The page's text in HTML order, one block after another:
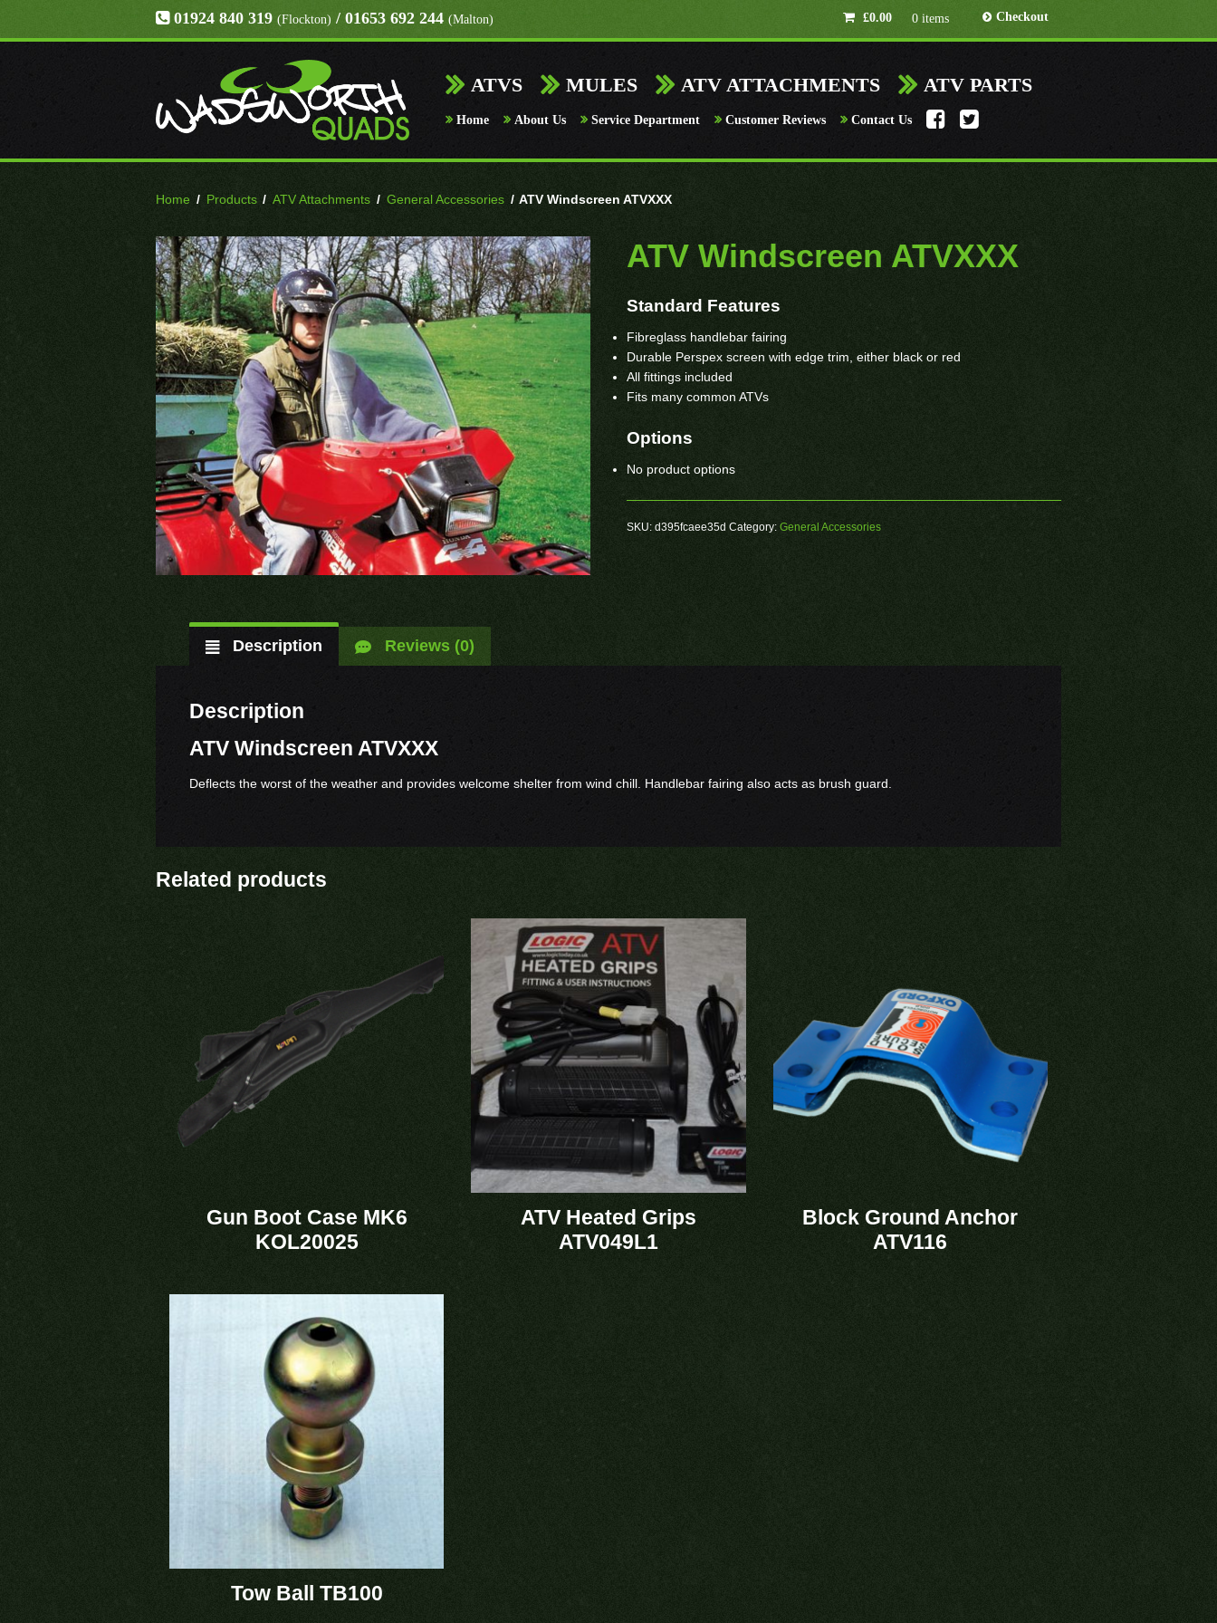
01924 840 319 (Flockton) / 01653 692 244 (Malton) £0.00 0 items Checkout
ATVS MULES ATV ATTACHMENTS ATV PARTS
Home About Us Service Department Customer Reviews Contact Us
Home / Products / ATV Attachments / General Accessories / ATV Windscreen ATVXXX
ATV Windscreen ATVXXX
Standard Features
Fibreglass handlebar fairing
Durable Perspex screen with edge trim, either black or red
All fittings included
Fits many common ATVs
Options
No product options
SKU: d395fcaee35d Category: General Accessories
Description Reviews (0)
Description
ATV Windscreen ATVXXX
Deflects the worst of the weather and provides welcome shelter from wind chill. Handlebar fairing also acts as brush guard.
Related products
Gun Boot Case MK6
KOL20025
ATV Heated Grips
ATV049L1
Block Ground Anchor
ATV116
Tow Ball TB100